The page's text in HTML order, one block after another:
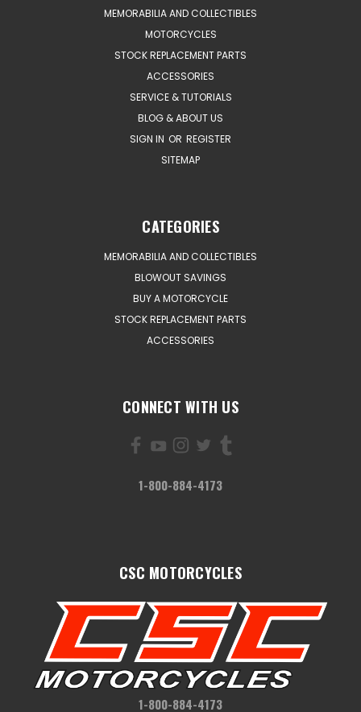
MEMORABILIA AND COLLECTIBLES
MOTORCYCLES
STOCK REPLACEMENT PARTS
ACCESSORIES
SERVICE & TUTORIALS
BLOG & ABOUT US
SIGN IN OR REGISTER
SITEMAP
CATEGORIES
MEMORABILIA AND COLLECTIBLES
BLOWOUT SAVINGS
BUY A MOTORCYCLE
STOCK REPLACEMENT PARTS
ACCESSORIES
CONNECT WITH US
1-800-884-4173
CSC MOTORCYCLES
1-800-884-4173